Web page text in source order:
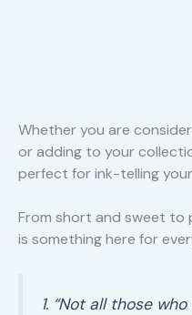
Whether you are
or adding to your
perfect for ink-telling
From short and sweet to
is something here for
1. “Not all those